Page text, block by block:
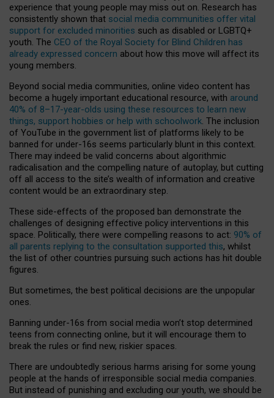
experience that young people may miss out on. Research has
consistently shown that social media communities offer vital
support for excluded minorities such as disabled or LGBTQ+
youth. The CEO of the Royal Society for Blind Children has
already expressed concern about how this move will affect its
young members.
Beyond social media communities, online video content has
become a hugely important educational resource, with around
40% of 8–17-year-olds using these resources to learn new
things, support hobbies or help with schoolwork. The inclusion
of YouTube in the government list of platforms likely to be
banned for under-16s seems particularly blunt in this context.
There may indeed be valid concerns about algorithmic
radicalisation and the compelling nature of autoplay, but cutting
off all access to the site’s wealth of information and creative
content would be an extraordinary step.
These side-effects of the proposed ban demonstrate the
challenges of designing effective policy interventions in this
space. Politically, there were compelling reasons to act: 90% of
all parents replying to the consultation supported this, whilst
the list of other countries pursuing such actions has hit double
figures.
But sometimes, the best political decisions are the unpopular
ones.
Banning under-16s from social media won’t stop determined
teens from connecting online, but it will encourage them to
break the rules or find new, riskier spaces.
There are undoubtedly serious harms arising for some young
people at the hands of irresponsible social media companies.
But instead of punishing and excluding our youth, we should be